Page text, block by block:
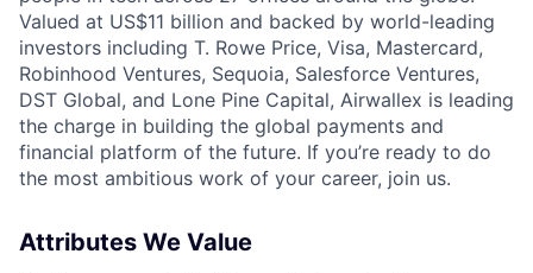
Valued at US$11 billion and backed by world-leading
investors including T. Rowe Price, Visa, Mastercard,
Robinhood Ventures, Sequoia, Salesforce Ventures,
DST Global, and Lone Pine Capital, Airwallex is leading
the charge in building the global payments and
financial platform of the future. If you’re ready to do
the most ambitious work of your career, join us.
Attributes We Value